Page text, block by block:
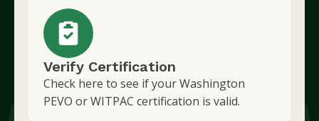
Verify Certification
Check here to see if your Washington
PEVO or WITPAC certification is valid.